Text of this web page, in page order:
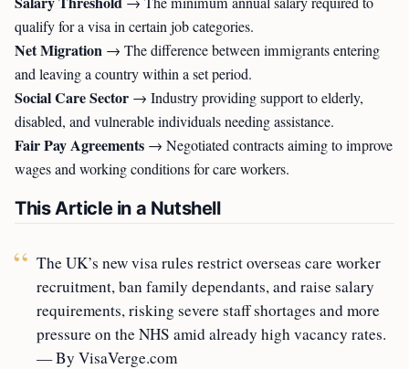
qualify for a visa in certain job categories.
Net Migration → The difference between immigrants entering
and leaving a country within a set period.
Social Care Sector → Industry providing support to elderly,
disabled, and vulnerable individuals needing assistance.
Fair Pay Agreements → Negotiated contracts aiming to improve
wages and working conditions for care workers.
This Article in a Nutshell
The UK’s new visa rules restrict overseas care worker
recruitment, ban family dependants, and raise salary
requirements, risking severe staff shortages and more
pressure on the NHS amid already high vacancy rates.
— By VisaVerge.com